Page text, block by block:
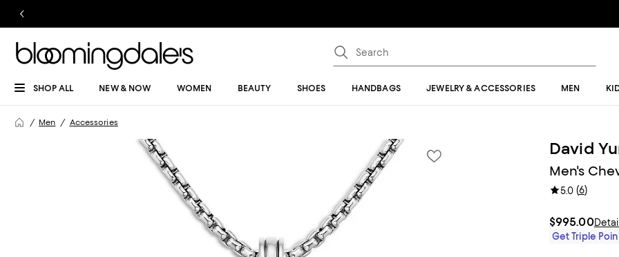
SHOP ALL NEW & NOW WOMEN BEAUTY SHOES HANDBAGS JEWELRY & ACCESSORIES MEN
Men Accessories
David
Men's
5.0(6)
$995.00
Get Triple